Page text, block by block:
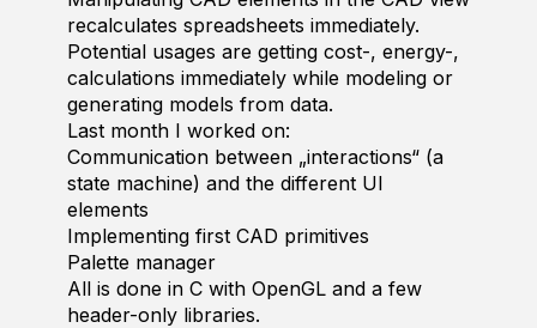
recalculates spreadsheets immediately.
Potential usages are getting cost-, energy-,
calculations immediately while modeling or
generating models from data.
Last month I worked on:
Communication between „interactions“ (a
state machine) and the different UI
elements
Implementing first CAD primitives
Palette manager
All is done in C with OpenGL and a few
header-only libraries.